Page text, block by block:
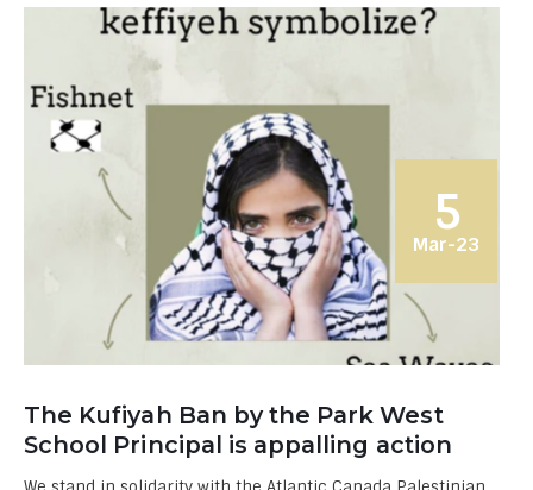
5
Mar-23
The Kufiyah Ban by the Park West
School Principal is appalling action